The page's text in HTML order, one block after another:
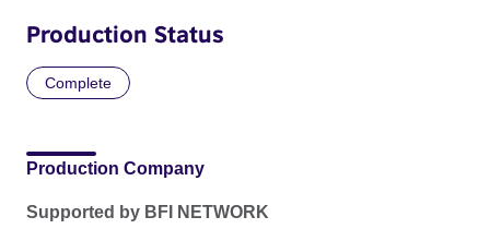
Production Status
Complete
Production Company
Supported by BFI NETWORK